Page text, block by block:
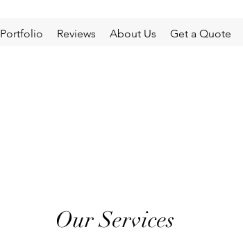
Portfolio Reviews About Us Get a Quote
Our Services